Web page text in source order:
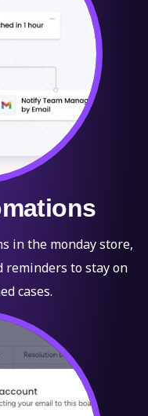
in the monday store,
reminders to stay on
cases.